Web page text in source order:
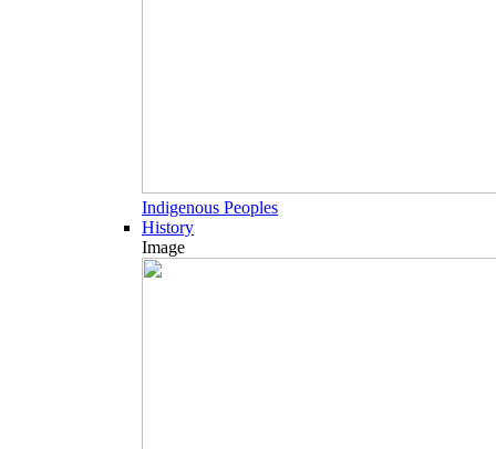
Indigenous Peoples
History
Image